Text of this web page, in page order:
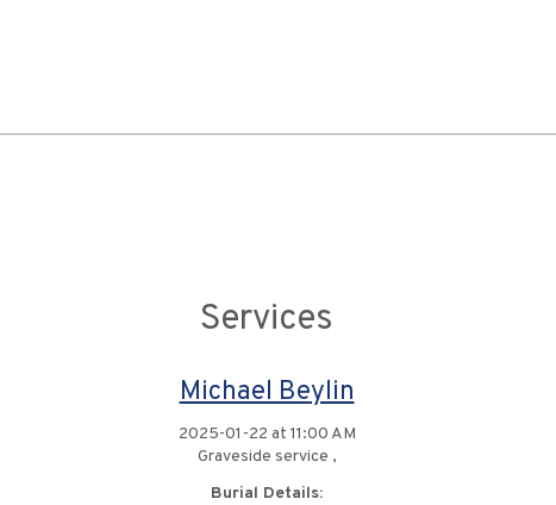
Services
Michael Beylin
2025-01-22 at 11:00 AM
Graveside service ,
Burial Details: